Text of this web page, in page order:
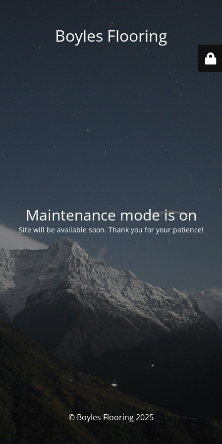
Boyles Flooring
Maintenance mode is on
Site will be available soon. Thank you for your patience!
© Boyles Flooring 2025